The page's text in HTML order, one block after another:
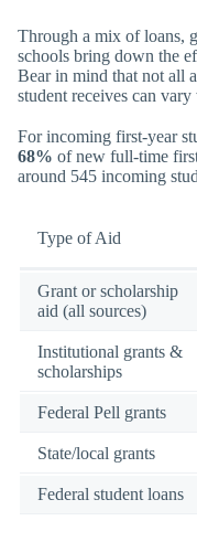
Through a mix of loans,
schools bring down the
Bear in mind that not all
student receives can
For incoming first-year
68% of new full-time
around 545 incoming
Type of Aid
Grant or scholarship
aid (all sources)
Institutional grants &
scholarships
Federal Pell grants
State/local grants
Federal student loans